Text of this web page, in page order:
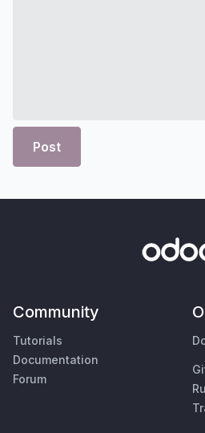
Post
Community
Tutorials
Documentation
Forum